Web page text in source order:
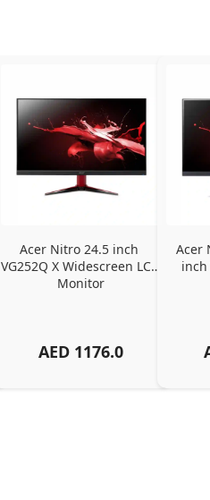
Acer Nitro 24.5 inch
VG252Q X Widescreen LCD
Monitor
AED 1176.0
Acer
inch